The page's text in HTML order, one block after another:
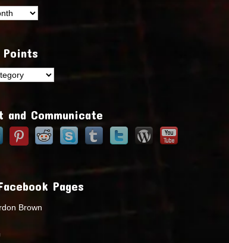
Points
and Communicate
Pages
Brown